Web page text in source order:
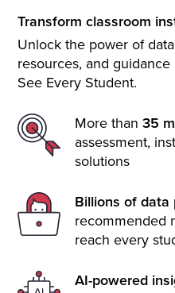
Transform classroom
Unlock the power of
resources, and
See Every Student.
More than35
assessment,
solutions
Billions of data
recommended
reach every
AI-powered